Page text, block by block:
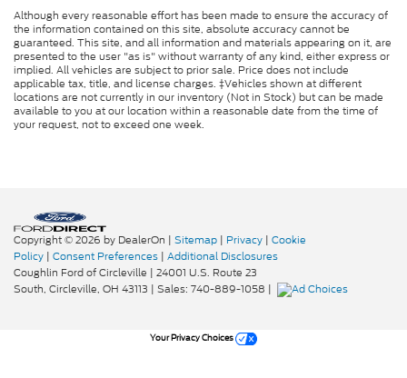
Although every reasonable effort has been made to ensure the accuracy of
the information contained on this site, absolute accuracy cannot be
guaranteed. This site, and all information and materials appearing on it, are
presented to the user "as is" without warranty of any kind, either express or
implied. All vehicles are subject to prior sale. Price does not include
applicable tax, title, and license charges. ‡Vehicles shown at different
locations are not currently in our inventory (Not in Stock) but can be made
available to you at our location within a reasonable date from the time of
your request, not to exceed one week.
Copyright © 2026 by DealerOn | Sitemap | Privacy | Cookie
Policy | Consent Preferences | Additional Disclosures
Coughlin Ford of Circleville | 24001 U.S. Route 23
South, Circleville, OH 43113 | Sales: 740-889-1058 |
Your Privacy Choices